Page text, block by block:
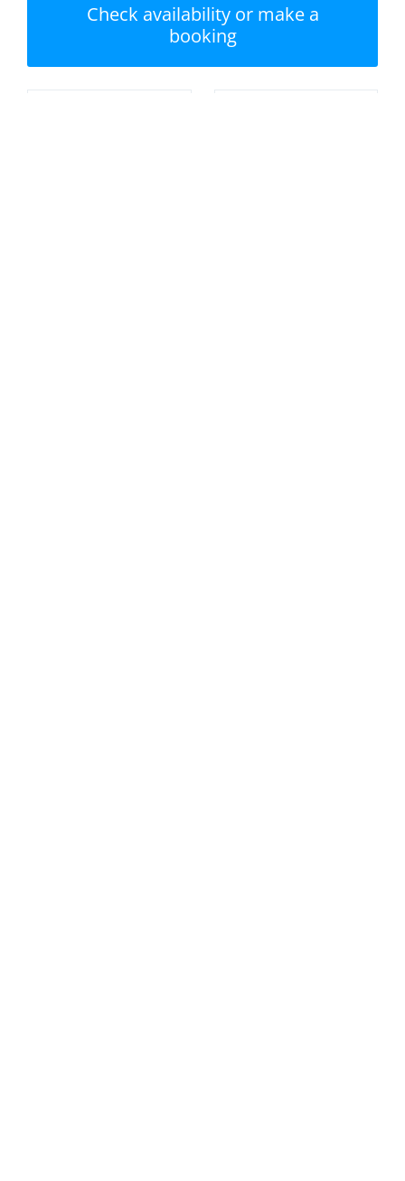
Check availability or make a
booking